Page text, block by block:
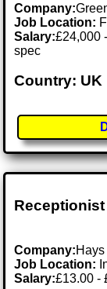
Company:
Job Location:
Salary:£24,000
spec
Country: UK
Receptionist
Company:
Job Location:
Salary:£13.00 -